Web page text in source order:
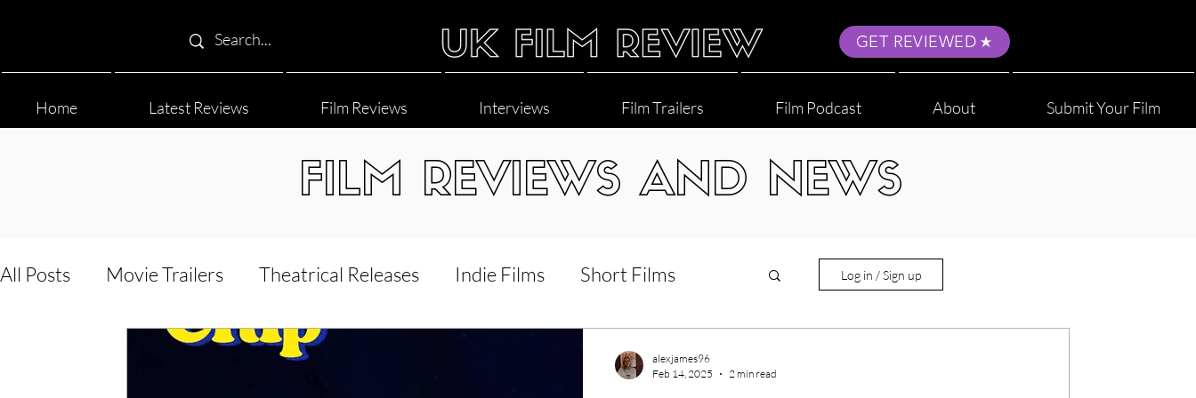
GET REVIEWED
Home Latest Reviews Film Reviews Interviews Film Trailers Film Podcast About Submit Your Film
FILM REVIEWS AND NEWS
All Posts Movie Trailers Theatrical Releases Indie Films Short Films
Documentary Reviews World Cinema
Log in / Sign up
alexjames96
Feb 14, 2025
2 min read